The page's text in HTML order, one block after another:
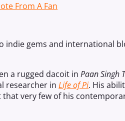
From A Fan
indie gems and international
a rugged dacoit inPaan Singh
researcher inLife of Pi. His
very few of his